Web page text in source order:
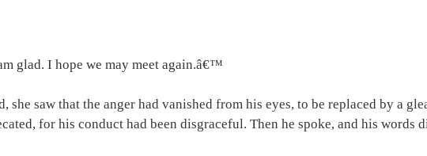
glad. I hope we may meet again.â€™
saw that the anger had vanished from his eyes, to be replaced by a
for his conduct had been disgraceful. Then he spoke, and his words